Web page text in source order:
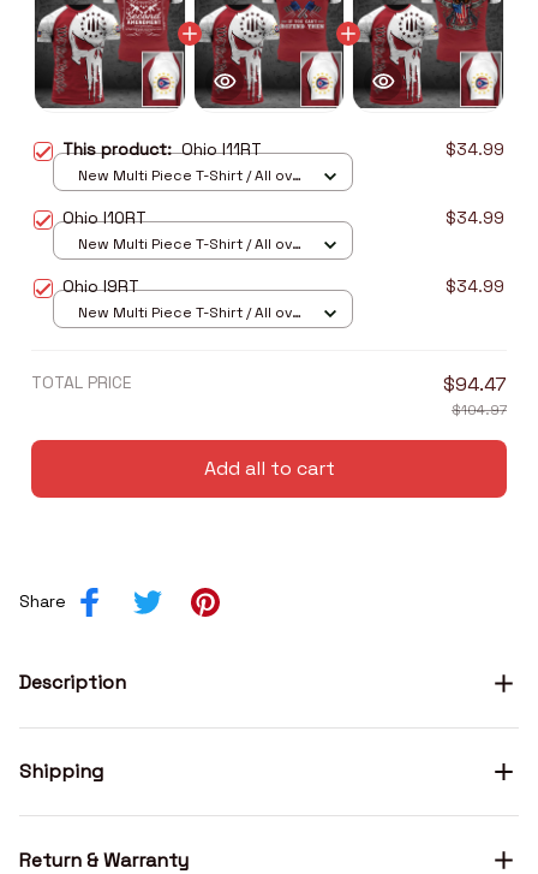
This product:Ohio I11RT $34.99
New Multi Piece T-Shirt / All over
Ohio I10RT $34.99
New Multi Piece T-Shirt / All over
Ohio I9RT $34.99
New Multi Piece T-Shirt / All over
TOTAL PRICE $94.47
$104.97
Add all to cart
Share
Description
Shipping
Return & Warranty